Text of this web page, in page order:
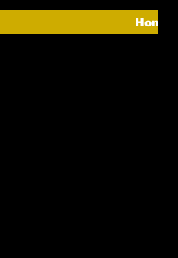
Home